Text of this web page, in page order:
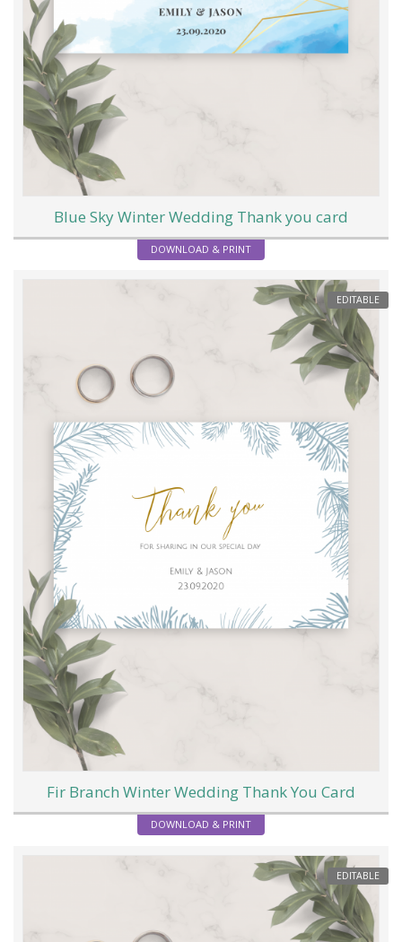
Blue Sky Winter Wedding Thank you card
DOWNLOAD & PRINT
EDITABLE
Fir Branch Winter Wedding Thank You Card
DOWNLOAD & PRINT
EDITABLE